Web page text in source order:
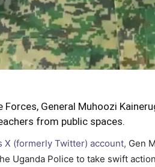
Forces, General Muhoozi
from public spaces.
X (formerly Twitter) account, Gen
Uganda Police to take swift